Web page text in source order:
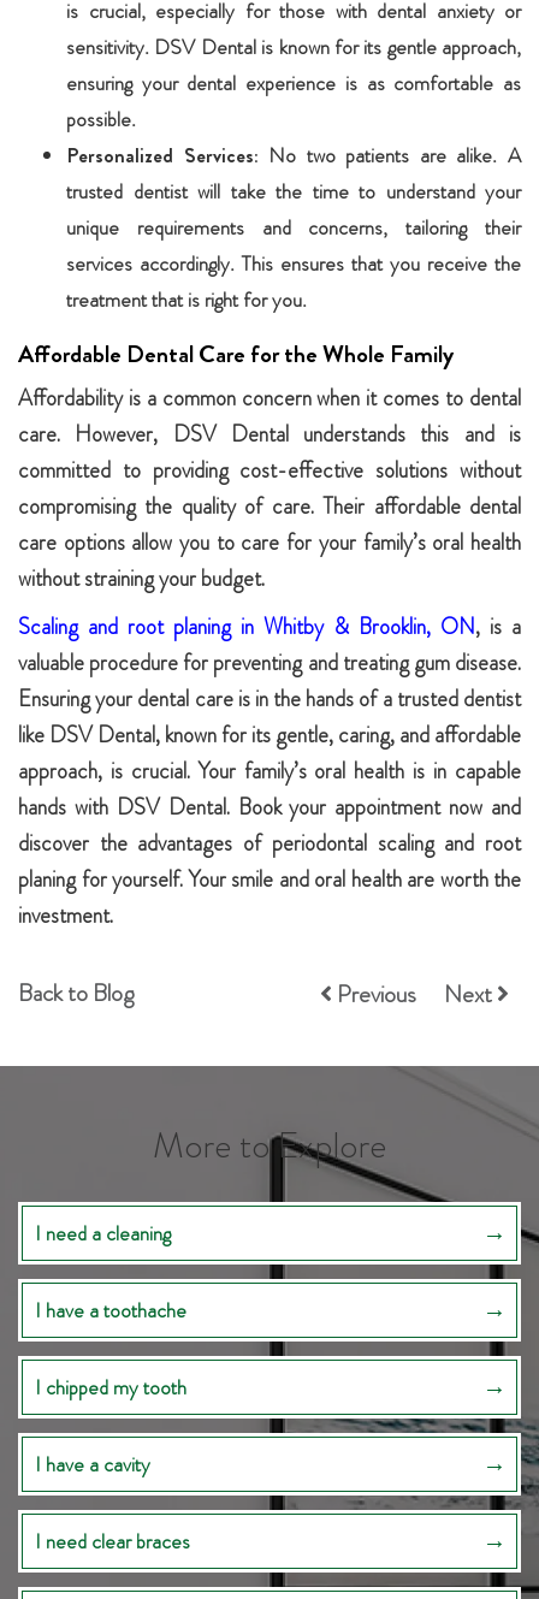
is crucial, especially for those with dental anxiety or
sensitivity. DSV Dental is known for its gentle approach,
ensuring your dental experience is as comfortable as
possible.
Personalized Services: No two patients are alike. A
trusted dentist will take the time to understand your
unique requirements and concerns, tailoring their
services accordingly. This ensures that you receive the
treatment that is right for you.
Affordable Dental Care for the Whole Family
Affordability is a common concern when it comes to dental
care. However, DSV Dental understands this and is
committed to providing cost-effective solutions without
compromising the quality of care. Their affordable dental
care options allow you to care for your family’s oral health
without straining your budget.
Scaling and root planing in Whitby & Brooklin, ON, is a
valuable procedure for preventing and treating gum disease.
Ensuring your dental care is in the hands of a trusted dentist
like DSV Dental, known for its gentle, caring, and affordable
approach, is crucial. Your family’s oral health is in capable
hands with DSV Dental. Book your appointment now and
discover the advantages of periodontal scaling and root
planing for yourself. Your smile and oral health are worth the
investment.
Back to Blog Previous Next
More to Explore
I need a cleaning
I have a toothache
I chipped my tooth
I have a cavity
I need clear braces